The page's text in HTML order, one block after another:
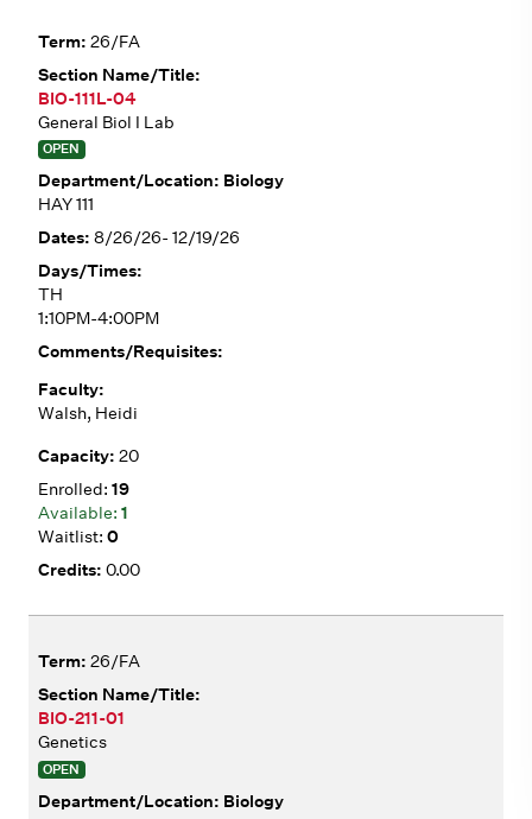
26/FA
BIO-111L-04
General Biol I Lab
OPEN
Biology
HAY 111
8/26/26- 12/19/26
TH
1:10PM-4:00PM
Walsh, Heidi
20
19
1
0
0.00
26/FA
BIO-211-01
Genetics
OPEN
Biology